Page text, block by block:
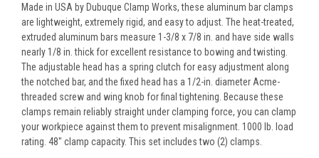
Made in USA by Dubuque Clamp Works, these aluminum bar clamps
are lightweight, extremely rigid, and easy to adjust. The heat-treated,
extruded aluminum bars measure 1-3/8 x 7/8 in. and have side walls
nearly 1/8 in. thick for excellent resistance to bowing and twisting.
The adjustable head has a spring clutch for easy adjustment along
the notched bar, and the fixed head has a 1/2-in. diameter Acme-
threaded screw and wing knob for final tightening. Because these
clamps remain reliably straight under clamping force, you can clamp
your workpiece against them to prevent misalignment. 1000 lb. load
rating. 48" clamp capacity. This set includes two (2) clamps.